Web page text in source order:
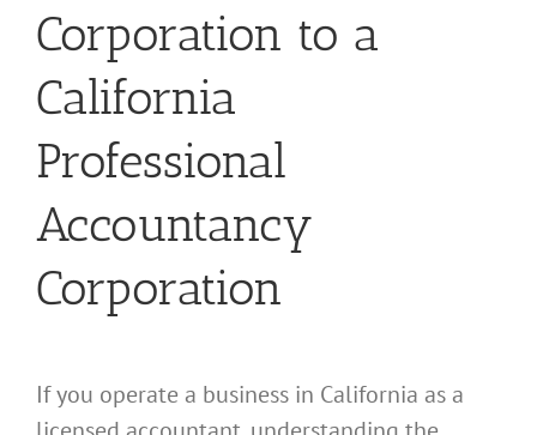
Corporation to a
California
Professional
Accountancy
Corporation
If you operate a business in California as a